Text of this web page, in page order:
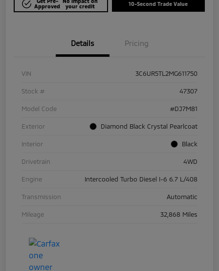
Approved
your credit
10-Second Trade Value
Details Pricing
VIN 3C6UR5TL2MG611750
Stock # 47307
Model Code #DJ7M81
Exterior Diamond Black Crystal Pearlcoat
Interior Black
Drivetrain 4WD
Engine Intercooled Turbo Diesel I-6 6.7 L/408
Transmission Automatic
Mileage 32,868 Miles